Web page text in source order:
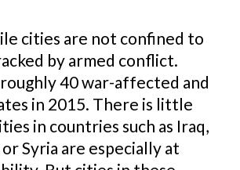
cities are not confined to
by armed conflict.
40 war-affected and
in 2015. There is little
in countries such as Iraq,
Syria are especially at